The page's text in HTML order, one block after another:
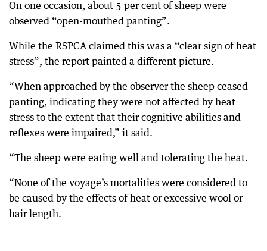
On one occasion, about 5 per cent of sheep were
observed “open-mouthed panting”.
While the RSPCA claimed this was a “clear sign of heat
stress”, the report painted a different picture.
“When approached by the observer the sheep ceased
panting, indicating they were not affected by heat
stress to the extent that their cognitive abilities and
reflexes were impaired,” it said.
“The sheep were eating well and tolerating the heat.
“None of the voyage’s mortalities were considered to
be caused by the effects of heat or excessive wool or
hair length.